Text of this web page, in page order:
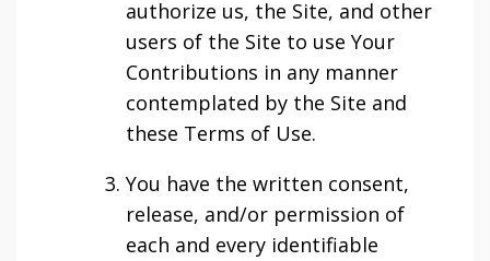
authorize us, the Site, and other
users of the Site to use Your
Contributions in any manner
contemplated by the Site and
these Terms of Use.
You have the written consent,
release, and/or permission of
each and every identifiable